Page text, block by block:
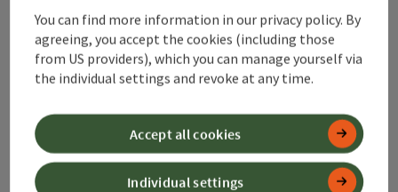
InstagramFacebookYouTube
contact form
You can find more information in our privacy policy. By
agreeing, you accept the cookies (including those
from US providers), which you can manage yourself via
the individual settings and revoke at any time.
Individual settings
Accept all cookies